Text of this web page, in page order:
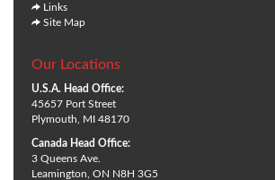
Links
Site Map
Our Locations
U.S.A. Head Office:
45657 Port Street
Plymouth, MI 48170
Canada Head Office:
3 Queens Ave.
Leamington, ON N8H 3G5